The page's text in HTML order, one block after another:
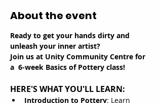
About the event
Ready to get your hands dirty and
unleash your inner artist?
Join us at Unity Community Centre for
a  6-week Basics of Pottery class!
HERE'S WHAT YOU'LL LEARN:
Introduction to Pottery: Learn